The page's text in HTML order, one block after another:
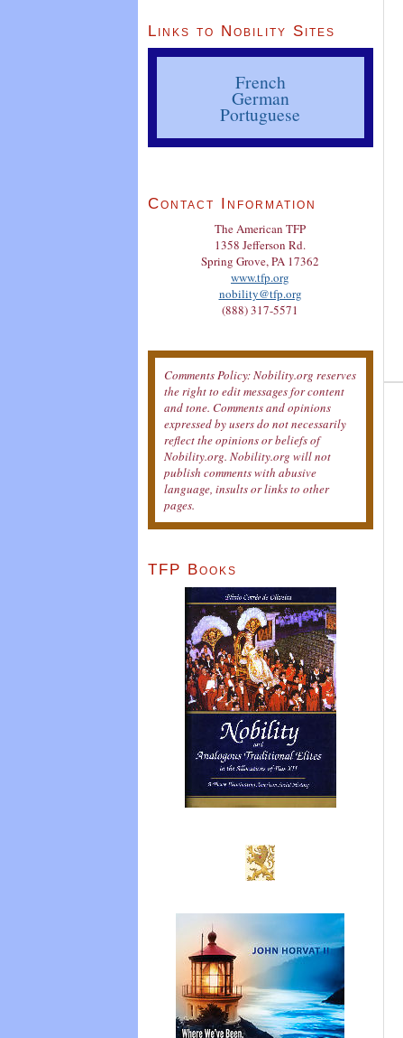
Links to Nobility Sites
French
German
Portuguese
Contact Information
The American TFP
1358 Jefferson Rd.
Spring Grove, PA 17362
www.tfp.org
nobility@tfp.org
(888) 317-5571
Comments Policy: Nobility.org reserves
the right to edit messages for content
and tone. Comments and opinions
expressed by users do not necessarily
reflect the opinions or beliefs of
Nobility.org. Nobility.org will not
publish comments with abusive
language, insults or links to other
pages.
TFP Books